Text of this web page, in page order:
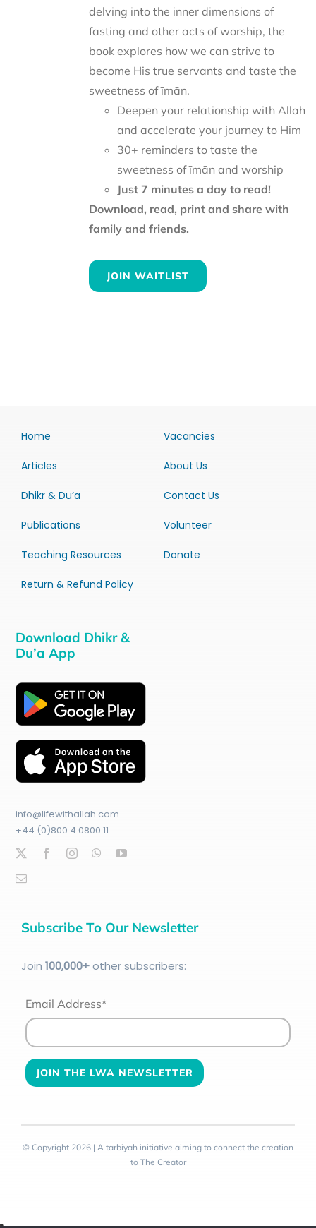
delving into the inner dimensions of
fasting and other acts of worship, the
book explores how we can strive to
become His true servants and taste the
sweetness of īmān.
Deepen your relationship with Allah
and accelerate your journey to Him
30+ reminders to taste the
sweetness of īmān and worship
Just 7 minutes a day to read!
Download, read, print and share with
family and friends.
JOIN WAITLIST
Home
Articles
Dhikr & Du’a
Publications
Teaching Resources
Return & Refund Policy
Vacancies
About Us
Contact Us
Volunteer
Donate
Download Dhikr &
Du’a App
info@lifewithallah.com
+44 (0)800 4 0800 11
Subscribe To Our Newsletter
Join 100,000+other subscribers:
Email Address*
© Copyright 2026 | A tarbiyah initiative aiming to connect the creation
to The Creator